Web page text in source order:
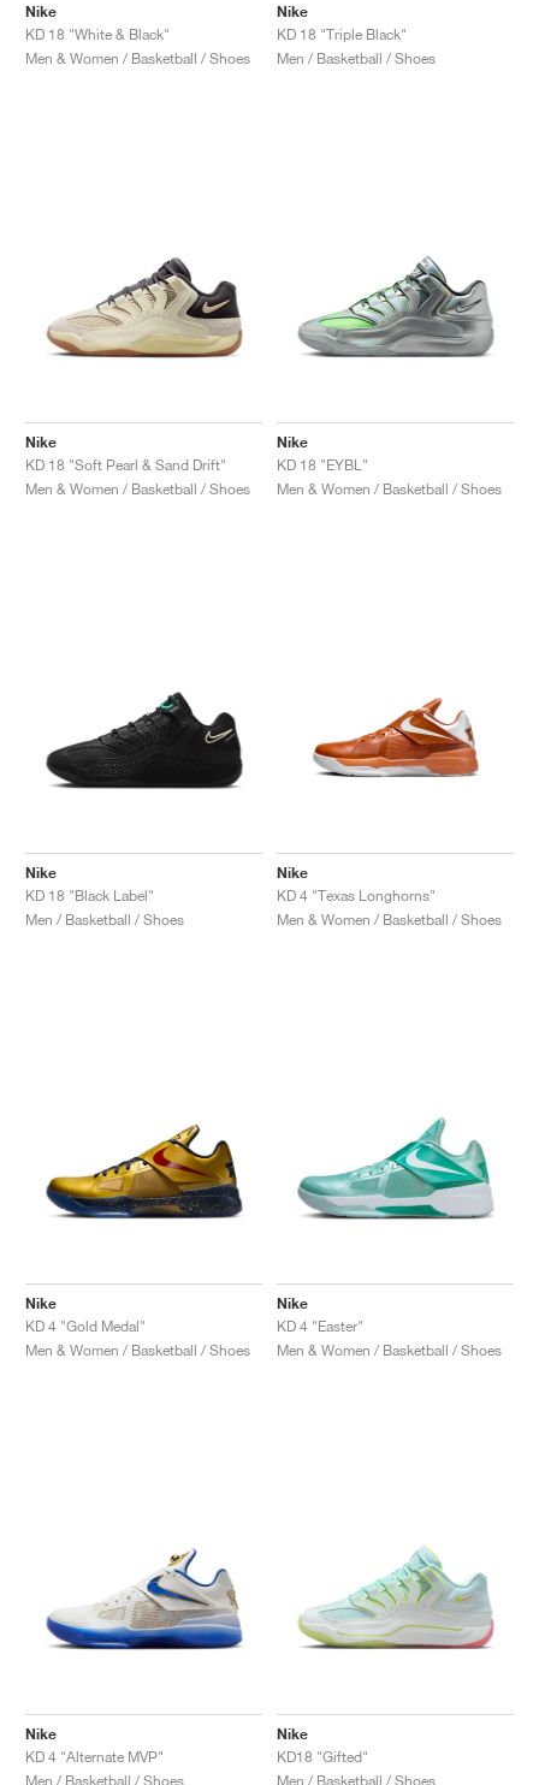
Nike
KD 18 "White & Black"
Men & Women / Basketball / Shoes
Nike
KD 18 "Triple Black"
Men / Basketball / Shoes
Nike
KD 18 "Soft Pearl & Sand Drift"
Men & Women / Basketball / Shoes
Nike
KD 18 "EYBL"
Men & Women / Basketball / Shoes
Nike
KD 18 "Black Label"
Men / Basketball / Shoes
Nike
KD 4 "Texas Longhorns"
Men & Women / Basketball / Shoes
Nike
KD 4 "Gold Medal"
Men & Women / Basketball / Shoes
Nike
KD 4 "Easter"
Men & Women / Basketball / Shoes
Nike
KD 4 "Alternate MVP"
Men / Basketball / Shoes
Nike
KD18 "Gifted"
Men / Basketball / Shoes